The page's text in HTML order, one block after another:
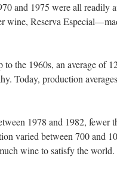
and 1975 were all readily
wine, Reserva
the 1960s, an average of
Today, production
1978 and 1982, fewer
varied between 700 and
wine to satisfy the world.